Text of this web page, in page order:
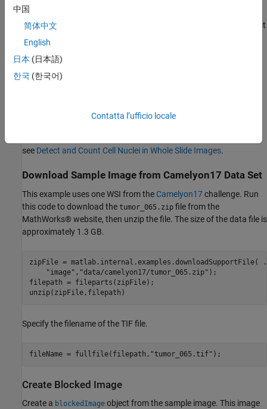
block-by-block by using the
object and its object
functions.
This example requires the Medical Imaging Toolbox™ Interface for
Cellpose Library. You can install the Medical Imaging Toolbox
. The Medical Imaging Toolbox Interface for Cellpose Library
see Detect and Count Cell Nuclei in Whole Slide Images.
Download Sample Image from Camelyon17 Data Set
This example uses one WSI from the Camelyon17challenge. Run
this code to download the tumor_065.zip file from the
MathWorks® website, then unzip the file. The size of the data file is
approximately 1.3 GB.
zipFile = matlab.internal.examples.downloadSupportFile(
"image" , "data/camelyon17/tumor_065.zip" );
filepath = fileparts(zipFile);
unzip(zipFile,filepath)
Specify the filename of the TIF file.
fileName = fullfile(filepath, "tumor_065.tif" );
Create Blocked Image
Create a blockedImage object from the sample image. This image
中国
简体中文
English
日本 (日本語)
한국 (한국어)
Contatta l’ufficio locale